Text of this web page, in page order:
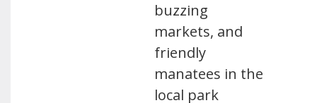
buzzing
markets, and
friendly
manatees in the
local park